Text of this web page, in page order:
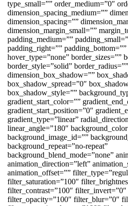
type_small=”” order_medium=”0″
dimension_spacing_medium=””
dimension_spacing=””
dimension_margin_small=””
padding_medium=””
padding_right=””
hover_type=”none” border_sizes=””
border_style=”solid”
dimension_box_shadow=””
box_shadow_spread=”0″
box_shadow_style=””
gradient_start_color=””
gradient_start_position=”0″
gradient_type=”linear”
linear_angle=”180″
background_image_id=””
background_repeat=”no-repeat”
background_blend_mode=”none”
animation_direction=”left”
animation_offset=””
filter_saturation=”100″
filter_contrast=”100″
filter_opacity=”100″ filter_blur=”0″